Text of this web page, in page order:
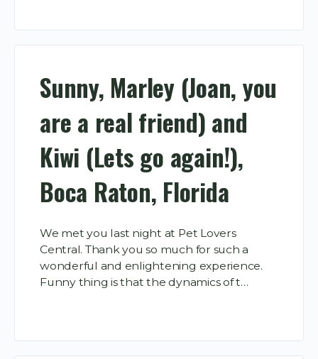
Sunny, Marley (Joan, you
are a real friend) and
Kiwi (Lets go again!),
Boca Raton, Florida
We met you last night at Pet Lovers
Central. Thank you so much for such a
wonderful and enlightening experience.
Funny thing is that the dynamics of t…